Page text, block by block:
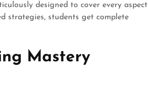
designed to cover every aspect
strategies, students get complete
Mastery